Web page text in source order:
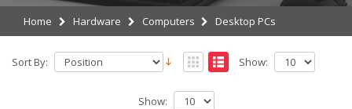
Home Hardware Computers Desktop PCs
Sort By: Show:
Show: